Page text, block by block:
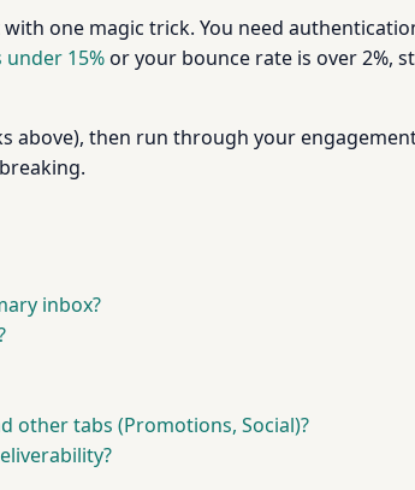
one magic trick. You need
15%or your bounce rate is over 2%,
above), then run through your
inbox?
other tabs (Promotions, Social)?